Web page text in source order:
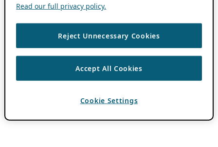
Read our full privacy policy.
Reject Unnecessary Cookies
Accept All Cookies
Cookie Settings